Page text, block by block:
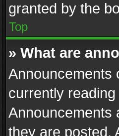
granted by the
Top
» What are
Announcements
currently
Announcements
they are posted.